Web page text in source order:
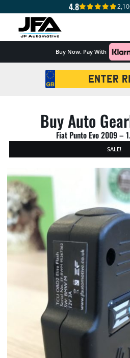
4.8
Buy Now. Pay With
Registration
Search
Buy Auto
Fiat Punto Evo 2009 –
SALE!